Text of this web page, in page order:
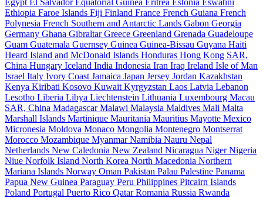
Ethiopia Faroe Islands Fiji Finland France French Guiana French
Polynesia French Southern and Antarctic Lands Gabon Georgia
Germany Ghana GibraltarGreece Greenland Grenada Guadeloupe
Guam Guatemala Guernsey Guinea Guinea-Bissau Guyana Haiti
Heard Island and McDonald Islands Honduras Hong Kong SAR,
China Hungary Iceland India Indonesia Iran Iraq Ireland Isle of Man
Israel Italy Ivory Coast Jamaica Japan Jersey Jordan Kazakhstan
Kenya Kiribati Kosovo Kuwait Kyrgyzstan Laos Latvia Lebanon
Lesotho Liberia Libya Liechtenstein Lithuania Luxembourg Macau
SAR, China MadagascarMalawi Malaysia Maldives Mali Malta
Marshall Islands Martinique Mauritania Mauritius Mayotte Mexico
Micronesia Moldova Monaco Mongolia Montenegro Montserrat
Morocco Mozambique MyanmarNamibia Nauru Nepal
Netherlands New Caledonia New Zealand Nicaragua NigerNigeria
Niue Norfolk Island North Korea North Macedonia Northern
Mariana Islands Norway Oman Pakistan Palau Palestine Panama
Papua New Guinea Paraguay Peru Philippines Pitcairn Islands
Poland Portugal Puerto Rico QatarRomania Russia Rwanda